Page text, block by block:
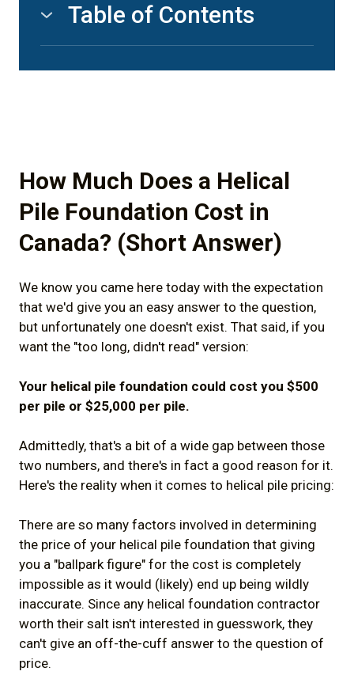
Table of Contents
1) How Much Does a Helical Pile Foundation
Cost in Canada? (Short Answer)
Screw Anchors
2.3) "Augured" Piles
2.4) Why Getting a "True Helical Pile"
Matters For Your Project
3) Which Helical Piles Are Worth Your
Money?
3.1) Is the helical pile designed for a
3.2) Is the helical pile built with quality
4) What Will Your Helical Pile Contractor
Cost?
experience with your project?
4.2) Does the helical contractor have
engineering partners / in-house
engineering familiar with the technology?
4.3) Is the helical pile contractor
experienced, professional, and
How Much Does a Helical
Pile Foundation Cost in
Canada? (Short Answer)
We know you came here today with the expectation
that we'd give you an easy answer to the question,
but unfortunately one doesn't exist. That said, if you
want the "too long, didn't read" version:
Your helical pile foundation could cost you $500
per pile or $25,000 per pile.
Admittedly, that's a bit of a wide gap between those
two numbers, and there's in fact a good reason for it.
Here's the reality when it comes to helical pile pricing:
There are so many factors involved in determining
the price of your helical pile foundation that giving
you a "ballpark figure" for the cost is completely
impossible as it would (likely) end up being wildly
inaccurate. Since any helical foundation contractor
worth their salt isn't interested in guesswork, they
can't give an off-the-cuff answer to the question of
price.